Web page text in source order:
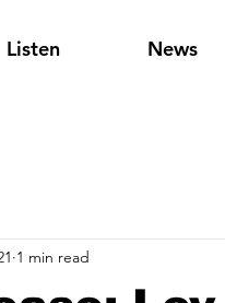
Listen News
1 min read